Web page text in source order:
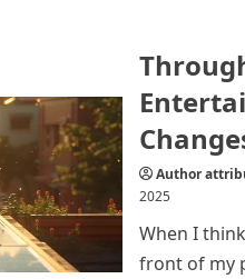
Author
2025
When I
front of my